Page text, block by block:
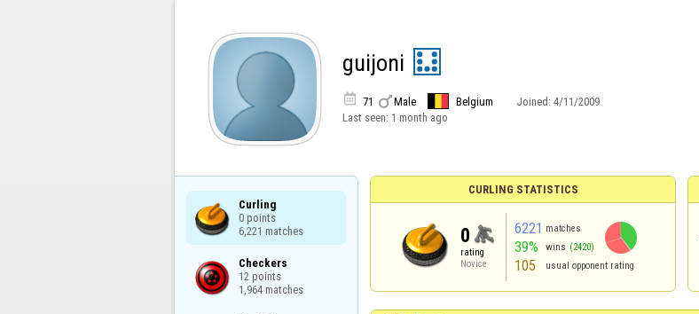
guijoni
 71 Male Belgium Joined: 4/11/2009
Last seen: 1 month ago
Curling
0 points
6,221 matches
Checkers
12 points
1,964 matches
CURLING STATISTICS
0
rating
Novice
6221 matches
39% wins (2420)
105 usual opponent rating